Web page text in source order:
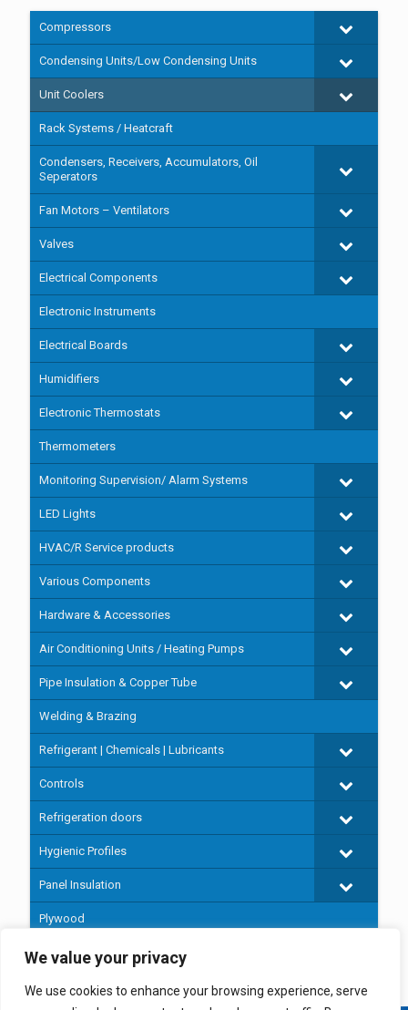
We value your privacy
We use cookies to enhance your browsing experience, serve
Compressors
Condensing Units/Low Condensing Units
Unit Coolers
Rack Systems / Heatcraft
Condensers, Receivers, Accumulators, Oil
Seperators
Fan Motors – Ventilators
Valves
Electrical Components
Electronic Instruments
Electrical Boards
Humidifiers
Electronic Thermostats
Thermometers
Monitoring Supervision/ Alarm Systems
LED Lights
HVAC/R Service products
Various Components
Hardware & Accessories
Air Conditioning Units / Heating Pumps
Pipe Insulation & Copper Tube
Welding & Brazing
Refrigerant | Chemicals | Lubricants
Controls
Refrigeration doors
Hygienic Profiles
Panel Insulation
Plywood
Prefabricated cold rooms